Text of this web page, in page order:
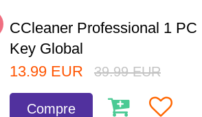
CCleaner Professional 1 PC
Key Global
13.99 EUR 39.99 EUR
Compre